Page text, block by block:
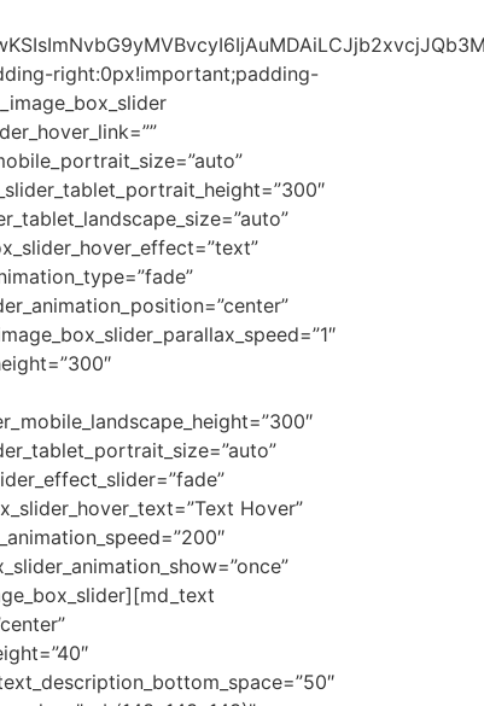
right:0px!important;padding-
Hover”